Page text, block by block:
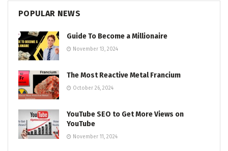
POPULAR NEWS
Guide To Become a Millionaire
November 13, 2024
The Most Reactive Metal Francium
October 26, 2024
YouTube SEO to Get More Views on
YouTube
November 11, 2024